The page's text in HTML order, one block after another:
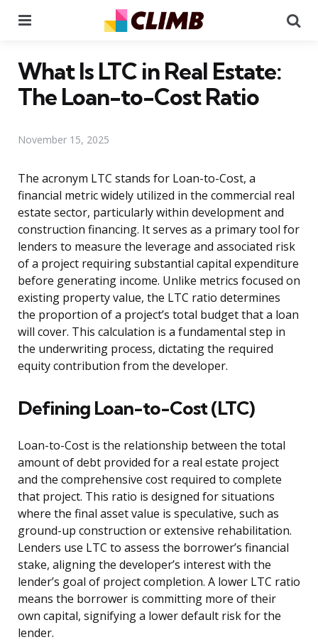
What Is LTC in Real Estate:
The Loan-to-Cost Ratio
November 15, 2025
The acronym LTC stands for Loan-to-Cost, a
financial metric widely utilized in the commercial real
estate sector, particularly within development and
construction financing. It serves as a primary tool for
lenders to measure the leverage and associated risk
of a project requiring substantial capital expenditure
before generating income. Unlike metrics focused on
existing property value, the LTC ratio determines
the proportion of a project’s total budget that a loan
will cover. This calculation is a fundamental step in
the underwriting process, dictating the required
equity contribution from the developer.
Defining Loan-to-Cost (LTC)
Loan-to-Cost is the relationship between the total
amount of debt provided for a real estate project
and the comprehensive cost required to complete
that project. This ratio is designed for situations
where the final asset value is speculative, such as
ground-up construction or extensive rehabilitation.
Lenders use LTC to assess the borrower’s financial
stake, aligning the developer’s interest with the
lender’s goal of project completion. A lower LTC ratio
means the borrower is committing more of their
own capital, signifying a lower default risk for the
lender.